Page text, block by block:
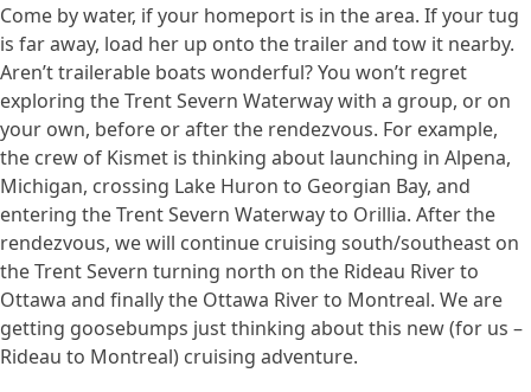
Come by water, if your homeport is in the area. If your tug
is far away, load her up onto the trailer and tow it nearby.
Aren’t trailerable boats wonderful? You won’t regret
exploring the Trent Severn Waterway with a group, or on
your own, before or after the rendezvous. For example,
the crew of Kismet is thinking about launching in Alpena,
Michigan, crossing Lake Huron to Georgian Bay, and
entering the Trent Severn Waterway to Orillia. After the
rendezvous, we will continue cruising south/southeast on
the Trent Severn turning north on the Rideau River to
Ottawa and finally the Ottawa River to Montreal. We are
getting goosebumps just thinking about this new (for us –
Rideau to Montreal) cruising adventure.